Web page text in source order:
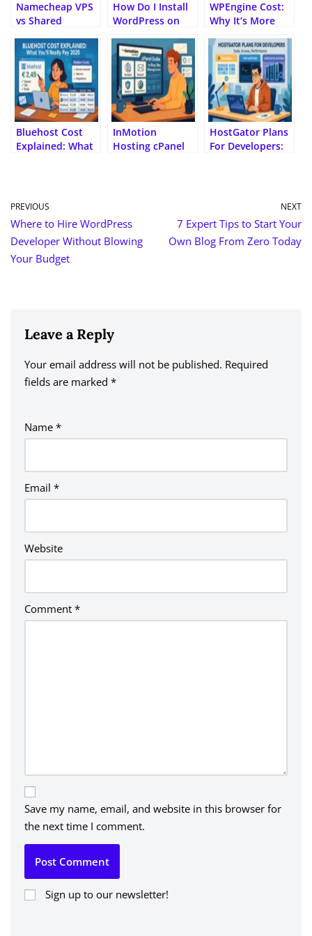
al
Namecheap VPS
vs Shared
Should You Pick?
How Do I Install
WordPress on
by-Step
Beginner’s Guide
WPEngine Cost:
Why It’s More
Other Hosts
Bluehost Cost
Explained: What
InMotion
Hosting cPanel
HostGator Plans
For Developers:
PREVIOUS
Where to Hire WordPress
Developer Without Blowing
Your Budget
NEXT
7 Expert Tips to Start Your
Own Blog From Zero Today
Leave a Reply
Your email address will not be published. Required
fields are marked *
Name *
Email *
Website
Comment *
Save my name, email, and website in this browser for
the next time I comment.
Sign up to our newsletter!
A
lt
n
ti
v
e